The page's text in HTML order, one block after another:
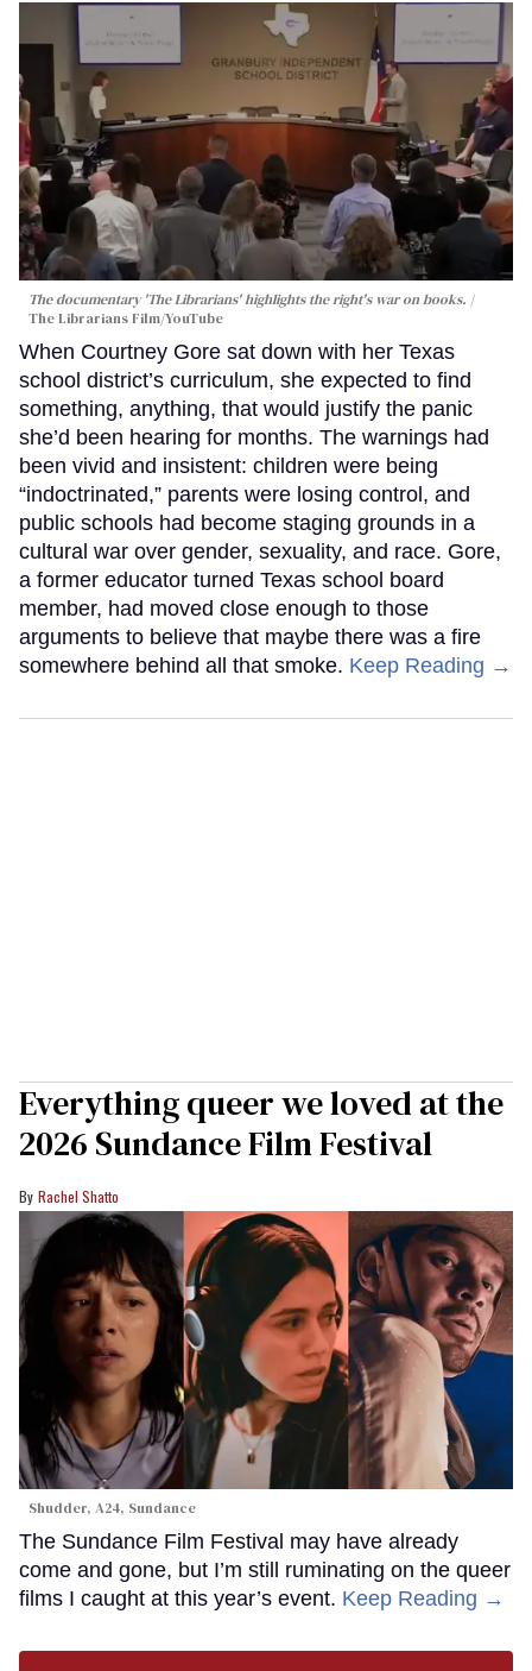
The documentary 'The Librarians' highlights the right's war on books.
The Librarians Film/YouTube
When Courtney Gore sat down with her Texas
school district’s curriculum, she expected to find
something, anything, that would justify the panic
she’d been hearing for months. The warnings had
been vivid and insistent: children were being
“indoctrinated,” parents were losing control, and
public schools had become staging grounds in a
cultural war over gender, sexuality, and race. Gore,
a former educator turned Texas school board
member, had moved close enough to those
arguments to believe that maybe there was a fire
somewhere behind all that smoke. Keep Reading →
Everything queer we loved at the
2026 Sundance Film Festival
Rachel Shatto
Shudder, A24, Sundance
The Sundance Film Festival may have already
come and gone, but I’m still ruminating on the queer
films I caught at this year’s event. Keep Reading →